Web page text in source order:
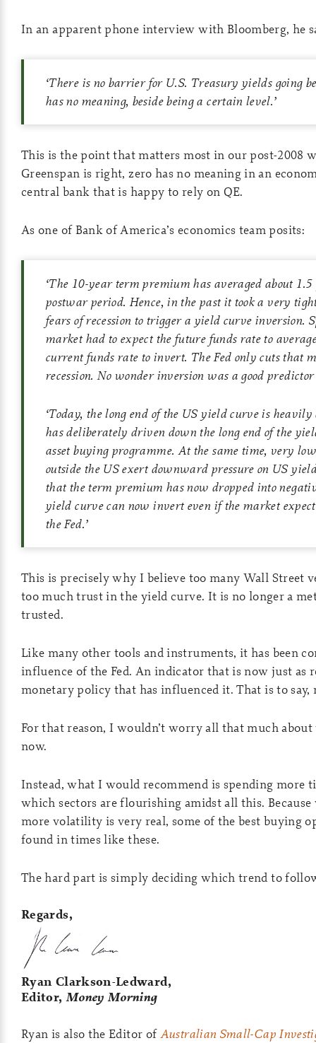
In an apparent phone interview with Bloomberg, he
‘There is no barrier for U.S. Treasury yields going
has no meaning, beside being a certain level.’
This is the point that matters most in our post-2008
Greenspan is right, zero has no meaning in an
central bank that is happy to rely on QE.
As one of Bank of America’s economics team posits:
‘The 10-year term premium has averaged about 1.5
postwar period. Hence, in the past it took a very
fears of recession to trigger a yield curve inversion.
market had to expect the future funds rate to
current funds rate to invert. The Fed only cuts that
recession. No wonder inversion was a good predictor
‘Today, the long end of the US yield curve is heavily
has deliberately driven down the long end of the
asset buying programme. At the same time, very
outside the US exert downward pressure on US
that the term premium has now dropped into
yield curve can now invert even if the market
the Fed.’
This is precisely why I believe too many Wall Street
too much trust in the yield curve. It is no longer a
trusted.
Like many other tools and instruments, it has been
influence of the Fed. An indicator that is now just as
monetary policy that has influenced it. That is to
For that reason, I wouldn’t worry all that much
now.
Instead, what I would recommend is spending more
which sectors are flourishing amidst all this.
more volatility is very real, some of the best buying
found in times like these.
The hard part is simply deciding which trend to
Regards,
Ryan Clarkson-Ledward,
Editor, Money Morning
Ryan is also the Editor ofAustralian Small-Cap